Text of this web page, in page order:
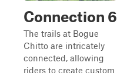
Connection 6
The trails at Bogue
Chitto are intricately
connected, allowing
riders to create custom